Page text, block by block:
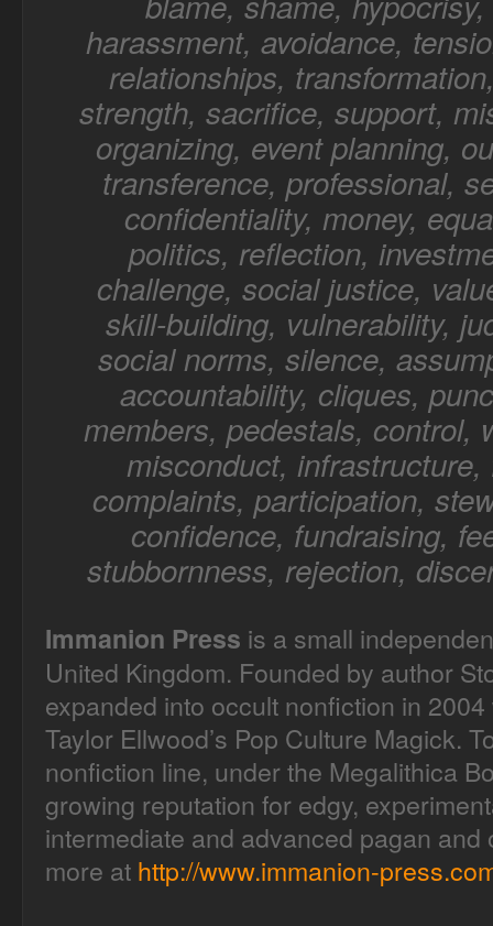
harassment, avoidance,
relationships,
strength, sacrifice, support,
organizing, event planning,
transference, professional,
confidentiality, money,
politics, reflection,
challenge, social justice,
skill-building, vulnerability,
social norms, silence,
accountability, cliques,
members, pedestals, control,
misconduct,
complaints, participation,
confidence, fundraising,
stubbornness, rejection,
Immanion Press is a small
United Kingdom. Founded by author
expanded into occult nonfiction in
Taylor Ellwood’s Pop Culture Magick.
nonfiction line, under the Megalithica
growing reputation for edgy,
intermediate and advanced pagan and
more at http://www.immanion-